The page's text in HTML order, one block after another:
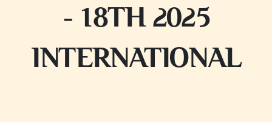
- 18TH 2025
INTERNATIONAL